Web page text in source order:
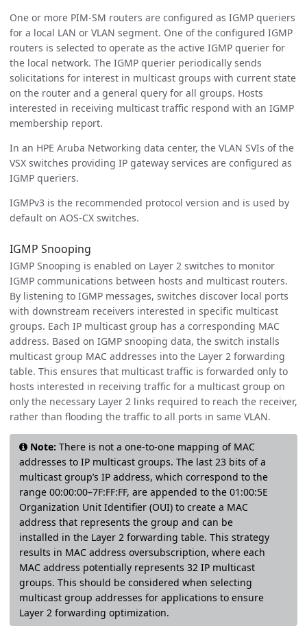
One or more PIM-SM routers are configured as IGMP queriers
for a local LAN or VLAN segment. One of the configured IGMP
routers is selected to operate as the active IGMP querier for
the local network. The IGMP querier periodically sends
solicitations for interest in multicast groups with current state
on the router and a general query for all groups. Hosts
interested in receiving multicast traffic respond with an IGMP
membership report.
In an HPE Aruba Networking data center, the VLAN SVIs of the
VSX switches providing IP gateway services are configured as
IGMP queriers.
IGMPv3 is the recommended protocol version and is used by
default on AOS-CX switches.
IGMP Snooping
IGMP Snooping is enabled on Layer 2 switches to monitor
IGMP communications between hosts and multicast routers.
By listening to IGMP messages, switches discover local ports
with downstream receivers interested in specific multicast
groups. Each IP multicast group has a corresponding MAC
address. Based on IGMP snooping data, the switch installs
multicast group MAC addresses into the Layer 2 forwarding
table. This ensures that multicast traffic is forwarded only to
hosts interested in receiving traffic for a multicast group on
only the necessary Layer 2 links required to reach the receiver,
rather than flooding the traffic to all ports in same VLAN.
Note: There is not a one-to-one mapping of MAC
addresses to IP multicast groups. The last 23 bits of a
multicast group’s IP address, which correspond to the
range 00:00:00–7F:FF:FF, are appended to the 01:00:5E
Organization Unit Identifier (OUI) to create a MAC
address that represents the group and can be
installed in the Layer 2 forwarding table. This strategy
results in MAC address oversubscription, where each
MAC address potentially represents 32 IP multicast
groups. This should be considered when selecting
multicast group addresses for applications to ensure
Layer 2 forwarding optimization.